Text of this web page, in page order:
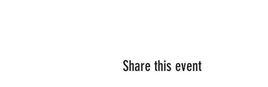
Share this event